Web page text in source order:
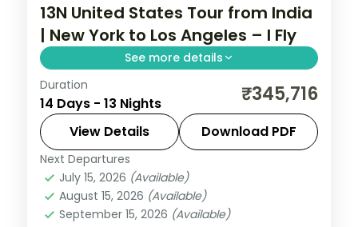
13N United States Tour from India
| New York to Los Angeles – I Fly
See more details
13 nights through New York, Washington,
D.C., and Niagara, taking in Times Square
and the National Mall, with 3-star hotels
and breakfast daily.
United States
2 People
Duration
14 Days - 13 Nights ₹345,716
View Details Download PDF
Next Departures
July 15, 2026 (Available)
August 15, 2026 (Available)
September 15, 2026 (Available)